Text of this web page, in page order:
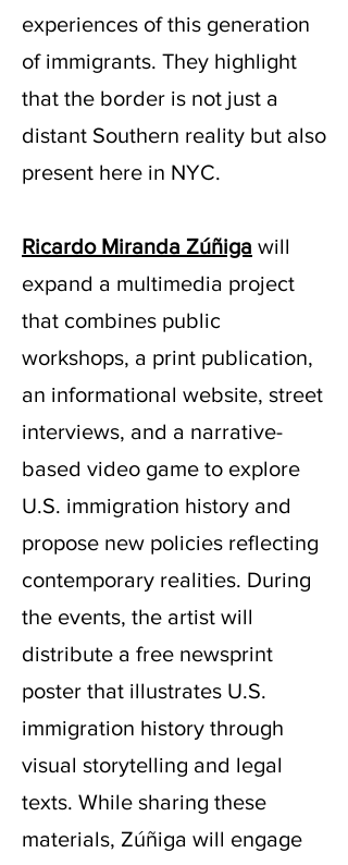
experiences of this generation
of immigrants. They highlight
that the border is not just a
distant Southern reality but also
present here in NYC.
Ricardo Miranda Zúñiga will
expand a multimedia project
that combines public
workshops, a print publication,
an informational website, street
interviews, and a narrative-
based video game to explore
U.S. immigration history and
propose new policies reflecting
contemporary realities. During
the events, the artist will
distribute a free newsprint
poster that illustrates U.S.
immigration history through
visual storytelling and legal
texts. While sharing these
materials, Zúñiga will engage